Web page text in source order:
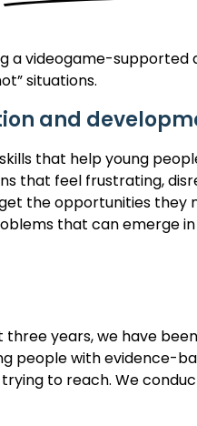
a videogame-supported
situations.
and
that help young
that feel frustrating,
the opportunities they
that can emerge
years, we have
people with evidence-
trying to reach. We